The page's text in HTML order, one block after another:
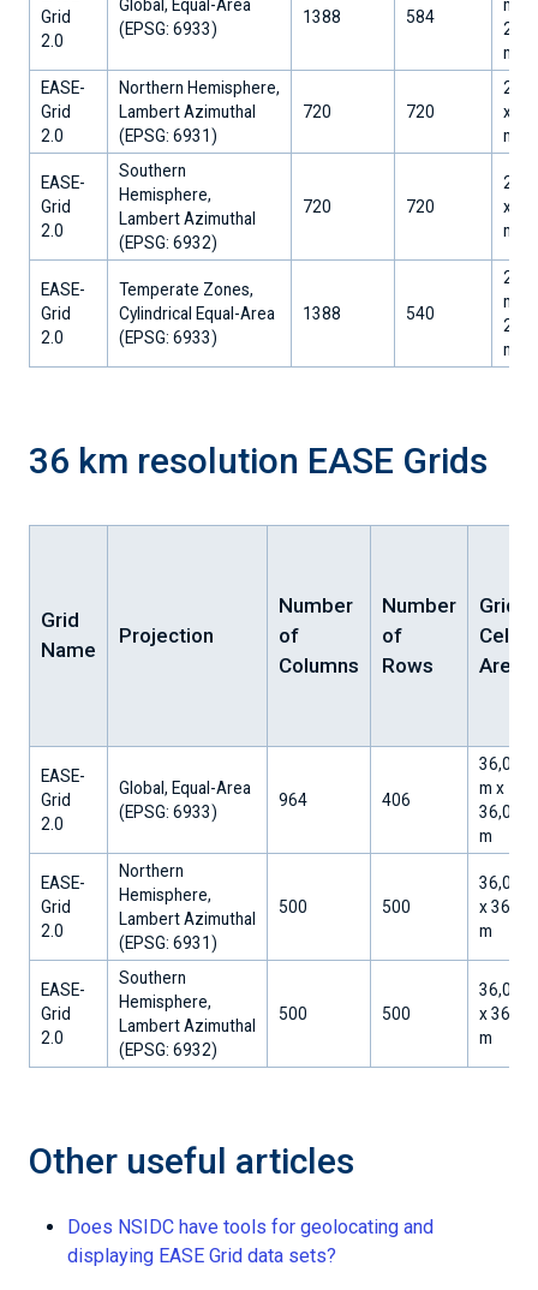
Grid
2.0
Global, Equal-Area
​(EPSG: 6933)
1388 584
m x
m
EASE-
Grid
2.0
Northern Hemisphere,
Lambert Azimuthal
​(EPSG: 6931)
720 720
x
m
EASE-
Grid
2.0
Southern
Hemisphere,
Lambert Azimuthal
​(EPSG: 6932)
720 720
x
m
EASE-
Grid
2.0
Temperate Zones,
Cylindrical Equal-Area
​(EPSG: 6933)
1388 540
m x
m
36 km resolution EASE Grids
Grid
Name
Projection
Number
of
Columns
Number
of
Rows
Grid
Cell
Area
EASE-
Grid
2.0
Global, Equal-Area
​(EPSG: 6933)
964 406
m x
m
EASE-
Grid
2.0
Northern
Hemisphere,
Lambert Azimuthal
​(EPSG: 6931)
500 500
36,000
x
m
EASE-
Grid
2.0
Southern
Hemisphere,
Lambert Azimuthal
​(EPSG: 6932)
500 500
36,000
x
m
Other useful articles
Does NSIDC have tools for geolocating and
displaying EASE Grid data sets?